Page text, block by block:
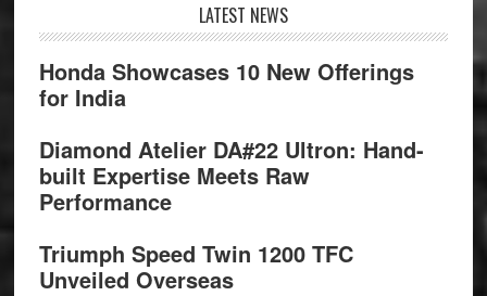
LATEST NEWS
Honda Showcases 10 New Offerings
for India
Diamond Atelier DA#22 Ultron: Hand-
built Expertise Meets Raw
Performance
Triumph Speed Twin 1200 TFC
Unveiled Overseas